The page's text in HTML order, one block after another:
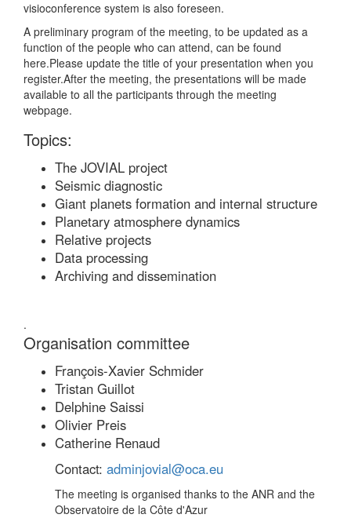
visioconference system is also foreseen.
A preliminary program of the meeting, to be updated as a
function of the people who can attend, can be found
here.Please update the title of your presentation when you
register.After the meeting, the presentations will be made
available to all the participants through the meeting
webpage.
Topics:
The JOVIAL project
Seismic diagnostic
Giant planets formation and internal structure
Planetary atmosphere dynamics
Relative projects
Data processing
Archiving and dissemination
.
Organisation committee
François-Xavier Schmider
Tristan Guillot
Delphine Saissi
Olivier Preis
Catherine Renaud
Contact: adminjovial@oca.eu
The meeting is organised thanks to the ANR and the
Observatoire de la Côte d'Azur